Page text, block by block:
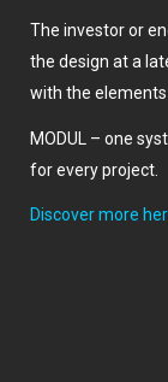
The investor or
the design at a
with the elements
MODUL – one
for every project.
Discover more